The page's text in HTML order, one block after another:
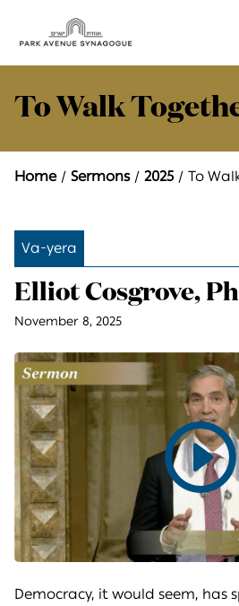
To Walk
Home Sermons 2025 To
Va-yera
Elliot Cosgrove,
November 8, 2025
Play
video
Democracy, it would seem, has